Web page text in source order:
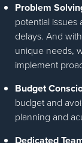
Problem
potential
delays. And
unique needs,
implement
Budget
budget and
planning and